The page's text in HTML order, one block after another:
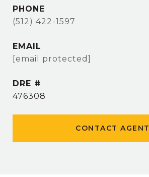
PHONE
(512) 422-1597
EMAIL
[email protected]
DRE #
476308
CONTACT AGENT